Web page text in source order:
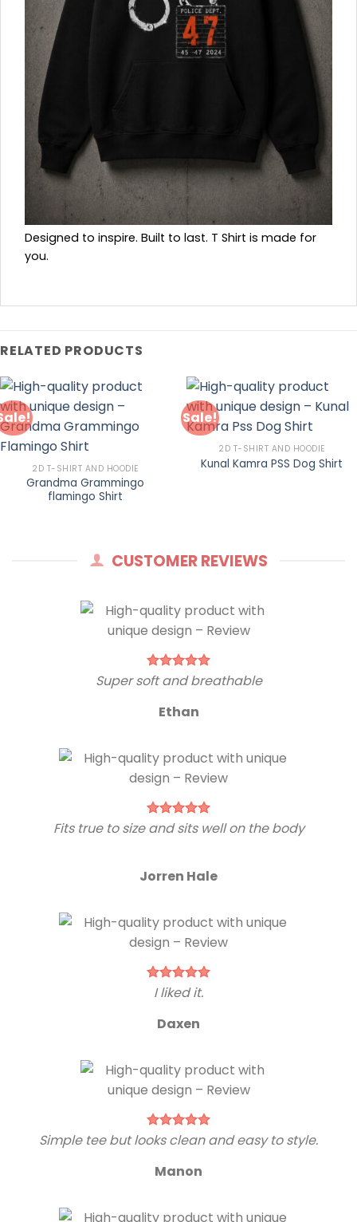
Designed to inspire. Built to last. T Shirt is made for
you.
RELATED PRODUCTS
2D T-SHIRT AND HOODIE
Grandma Grammingo
flamingo Shirt
Sale!
2D T-SHIRT AND HOODIE
Kunal Kamra PSS Dog Shirt
CUSTOMER REVIEWS
Super soft and breathable
Ethan
Fits true to size and sits well on the body
Jorren Hale
I liked it.
Daxen
Simple tee but looks clean and easy to style.
Manon